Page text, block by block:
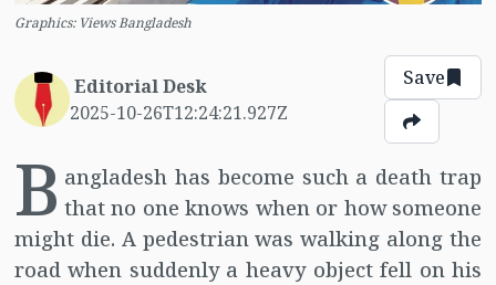
Graphics: Views Bangladesh
Editorial Desk
2025-10-26T12:24:21.927Z
Save
B angladesh has become such a death trap
that no one knows when or how someone
might die. A pedestrian was walking along the
road when suddenly a heavy object fell on his